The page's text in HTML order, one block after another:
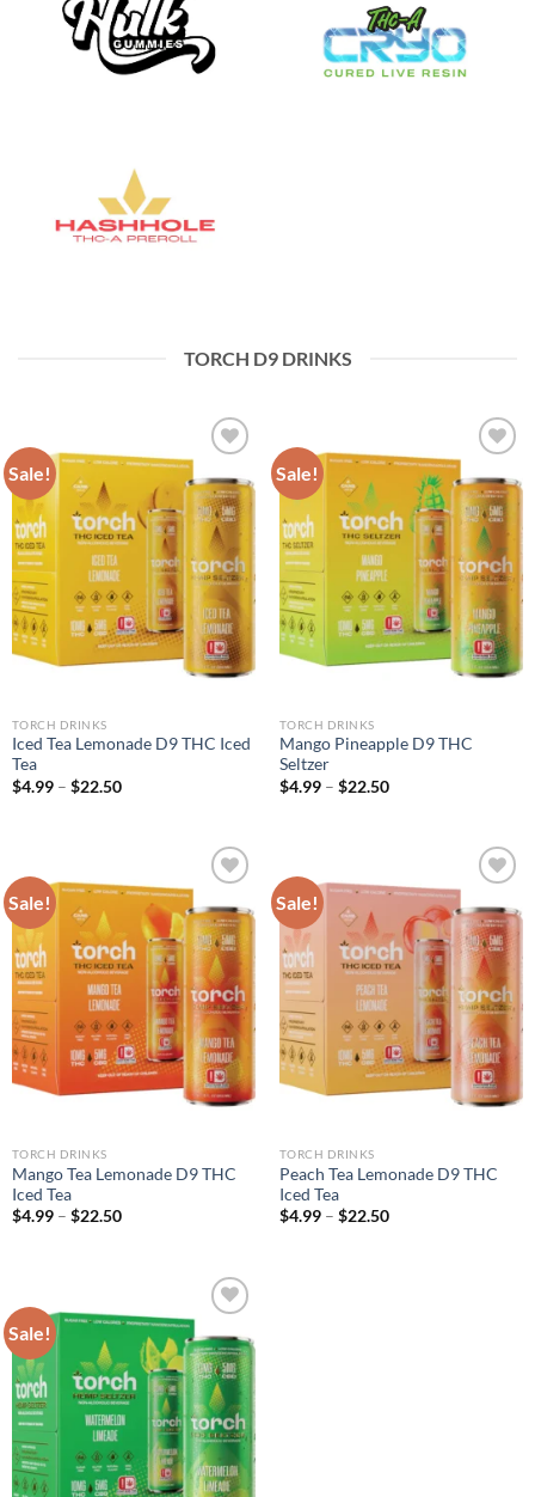
TORCH D9 DRINKS
Sale!
Add to wishlist
TORCH DRINKS
Iced Tea Lemonade D9 THC Iced
Tea
$4.99– $22.50
Sale!
Add to wishlist
TORCH DRINKS
Mango Pineapple D9 THC
Seltzer
$4.99– $22.50
Sale!
Add to wishlist
TORCH DRINKS
Mango Tea Lemonade D9 THC
Iced Tea
$4.99– $22.50
Sale!
Add to wishlist
TORCH DRINKS
Peach Tea Lemonade D9 THC
Iced Tea
$4.99– $22.50
Sale!
Add to wishlist